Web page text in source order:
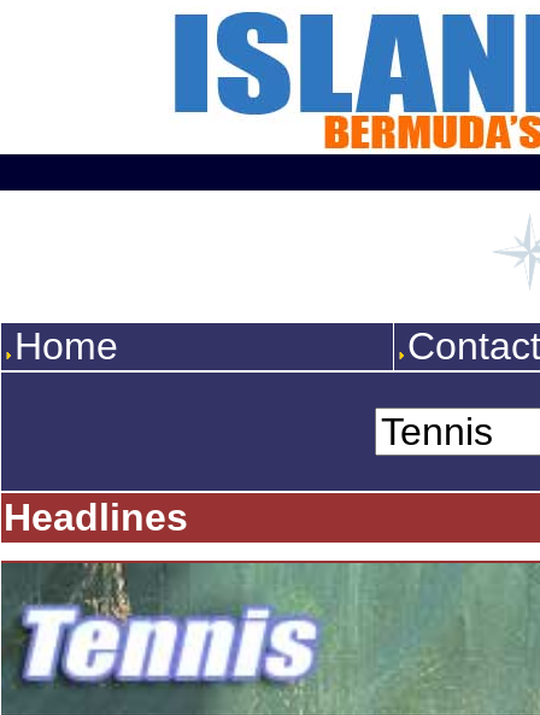
Home
Headlines